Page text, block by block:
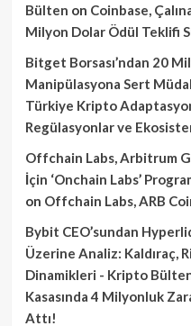
Bülten on Coinbase,
Milyon Dolar Ödül Teklifi
Bitget Borsası’ndan 20
Manipülasyona Sert
Türkiye Kripto
Regülasyonlar ve
Offchain Labs, Arbitrum
İçin ‘Onchain Labs’
on Offchain Labs, ARB
Bybit CEO’sundan
Üzerine Analiz: Kaldıraç,
Dinamikleri - Kripto
Kasasında 4 Milyonluk
Attı!